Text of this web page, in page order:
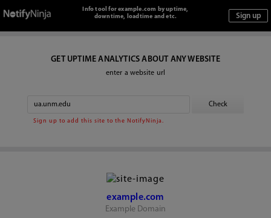
Info tool for example.com by uptime,
downtime, loadtime and etc.
GET UPTIME ANALYTICS ABOUT ANY WEBSITE
enter a website url
Sign up to add this site to the NotifyNinja.
example.com
Example Domain